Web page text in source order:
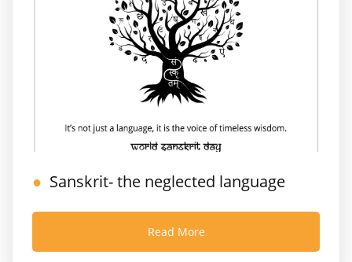
Sanskrit- the neglected language
Read More